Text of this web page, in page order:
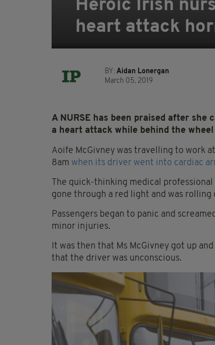
Heroic Irish
heart attack
BY: Aidan Lonergan
March 05, 2019
A NURSE has been praised after
a heart attack while behind the
Aoife McGivney was travelling to work
8am when its driver went into cardiac
The quick-thinking medical
gone through a red light and was
Passengers began to panic and
minor injuries.
It was then that Ms McGivney got up
that the driver was unconscious.